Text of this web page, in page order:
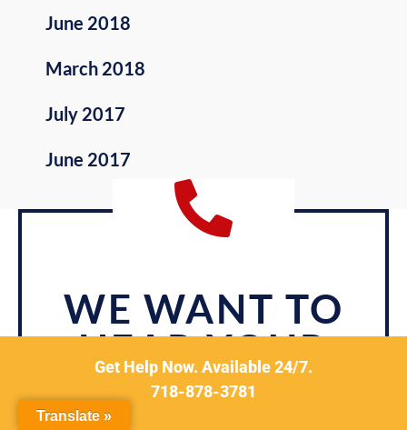
June 2018
March 2018
July 2017
June 2017
WE WANT TO
HEAR YOUR
STORY.
Get Help Now. Available 24/7.
718-878-3781
Translate »